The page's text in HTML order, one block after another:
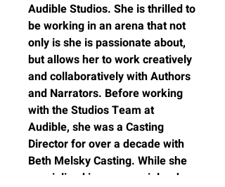
Audible Studios. She is thrilled to
be working in an arena that not
only is she is passionate about,
but allows her to work creatively
and collaboratively with Authors
and Narrators. Before working
with the Studios Team at
Audible, she was a Casting
Director for over a decade with
Beth Melsky Casting. While she
specialized in commercials, she